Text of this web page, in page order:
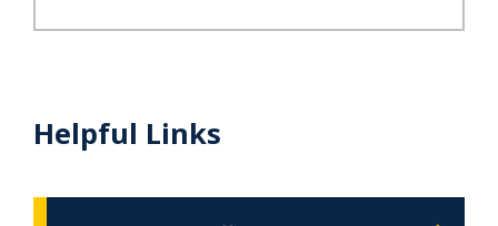
Helpful Links